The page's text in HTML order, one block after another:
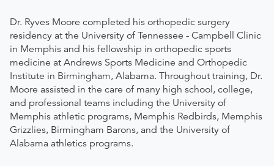
Dr. Ryves Moore completed his orthopedic surgery
residency at the University of Tennessee - Campbell Clinic
in Memphis and his fellowship in orthopedic sports
medicine at Andrews Sports Medicine and Orthopedic
Institute in Birmingham, Alabama. Throughout training, Dr.
Moore assisted in the care of many high school, college,
and professional teams including the University of
Memphis athletic programs, Memphis Redbirds, Memphis
Grizzlies, Birmingham Barons, and the University of
Alabama athletics programs.